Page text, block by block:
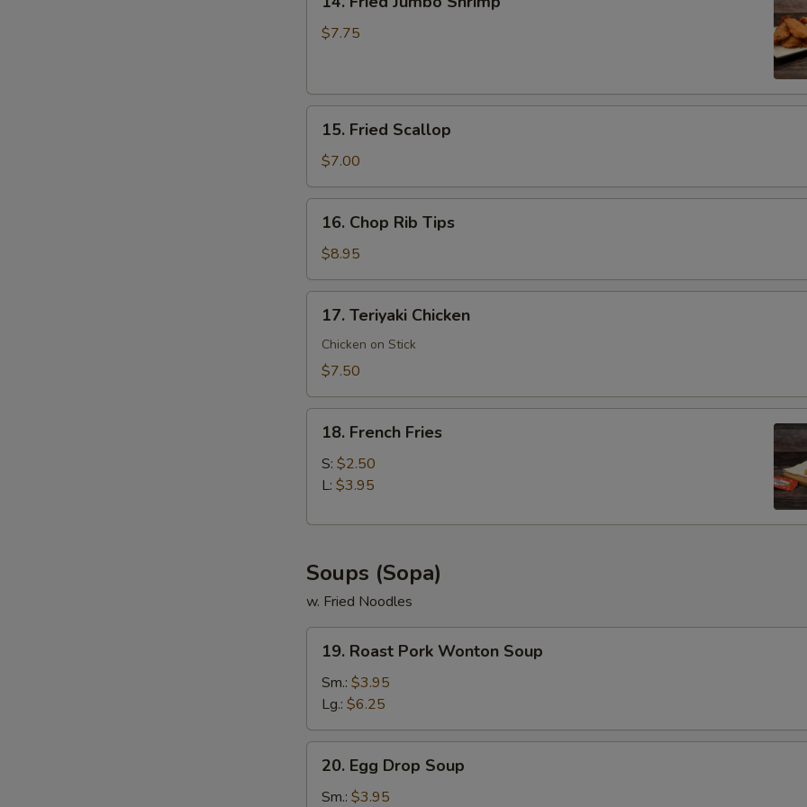
Fried
Jumbo
$7.75
Fried
Scallop
15. Fried Scallop
$7.00
Chop
Rib
Tips
16. Chop Rib Tips
$8.95
Teriyaki
Chicken
17. Teriyaki Chicken
Chicken on Stick
$7.50
French
Fries
18. French Fries
S: $2.50
L: $3.95
Soups (Sopa)
w. Fried Noodles
Roast
Pork
Wonton
Soup
19. Roast Pork Wonton Soup
Sm.: $3.95
Lg.: $6.25
Egg
Drop
20. Egg Drop Soup
Sm.: $3.95